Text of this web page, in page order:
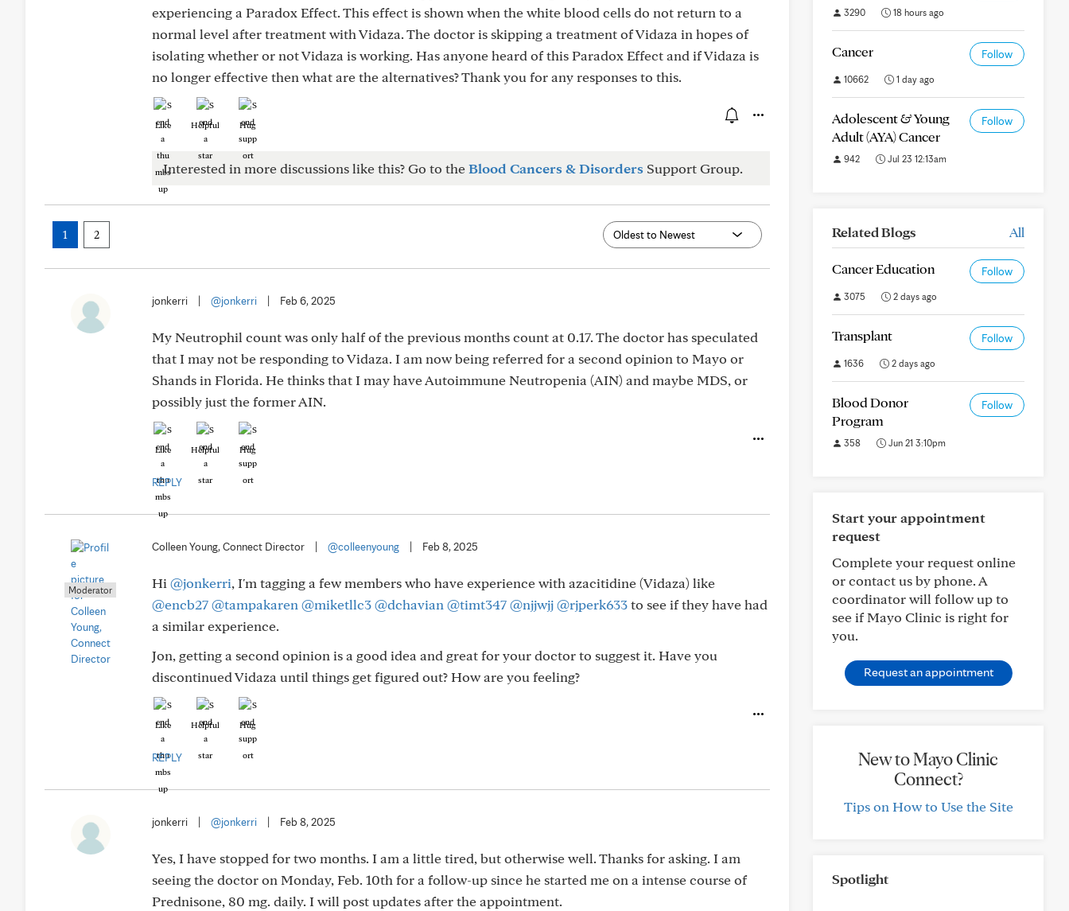
experiencing a Paradox Effect. This effect is shown when the white blood cells do not return to a
normal level after treatment with Vidaza. The doctor is skipping a treatment of Vidaza in hopes of
isolating whether or not Vidaza is working. Has anyone heard of this Paradox Effect and if Vidaza is
no longer effective then what are the alternatives? Thank you for any responses to this.
Like Helpful Hug
Interested in more discussions like this? Go to theBlood Cancers & Disorders Support Group.
1 2
jonkerri @jonkerri Feb 6, 2025
My Neutrophil count was only half of the previous months count at 0.17. The doctor has speculated
that I may not be responding to Vidaza. I am now being referred for a second opinion to Mayo or
Shands in Florida. He thinks that I may have Autoimmune Neutropenia (AIN) and maybe MDS, or
possibly just the former AIN.
Like Helpful Hug
REPLY
Moderator
Colleen Young, Connect Director @colleenyoung Feb 8, 2025
Hi @jonkerri, I'm tagging a few members who have experience with azacitidine (Vidaza) like
@encb27@tampakaren @miketllc3@dchavian @timt347@njjwjj@rjperk633to see if they have had
a similar experience.
Jon, getting a second opinion is a good idea and great for your doctor to suggest it. Have you
discontinued Vidaza until things get figured out? How are you feeling?
Like Helpful Hug
REPLY
jonkerri @jonkerri Feb 8, 2025
Yes, I have stopped for two months. I am a little tired, but otherwise well. Thanks for asking. I am
seeing the doctor on Monday, Feb. 10th for a follow-up since he started me on a intense course of
Prednisone, 80 mg. daily. I will post updates after the appointment.
3290 18 hours ago
Cancer Follow
10662 1 day ago
Adolescent & Young
Adult (AYA) Cancer
Follow
942 Jul 23 12:13am
Related Blogs All
Cancer Education Follow
3075 2 days ago
Transplant Follow
1636 2 days ago
Blood Donor
Program
Follow
358 Jun 21 3:10pm
Start your appointment
request
Complete your request online
or contact us by phone. A
coordinator will follow up to
see if Mayo Clinic is right for
you.
Request an appointment
New to Mayo Clinic
Connect?
Tips on How to Use the Site
Spotlight